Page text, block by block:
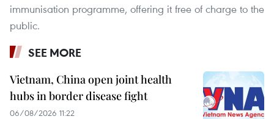
immunisation programme, offering it free of charge to the
public.
SEE MORE
Vietnam, China open joint health
hubs in border disease fight
06/08/2026 11:22